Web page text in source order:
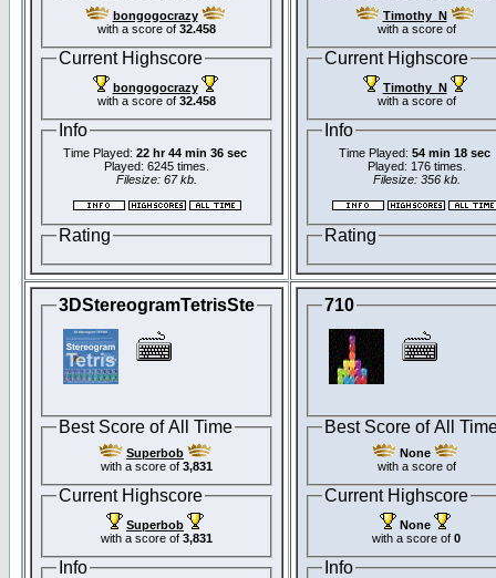
bongogocrazy
with a score of 32.458
Current Highscore
bongogocrazy
with a score of 32.458
Info
Time Played: 22 hr 44 min 36 sec
Played: 6245 times.
Filesize: 67 kb.
Rating
Timothy_N
with a score of
Current Highscore
Timothy_N
with a score of
Info
Time Played: 54 min 18 sec
Played: 176 times.
Filesize: 356 kb.
Rating
3DStereogramTetrisSte
Best Score of All Time
Superbob
with a score of 3,831
Current Highscore
Superbob
with a score of 3,831
Info
710
Best Score of All
None
with a score of
Current Highscore
None
with a score of 0
Info